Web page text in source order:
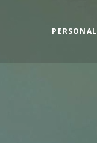
PERSONAL